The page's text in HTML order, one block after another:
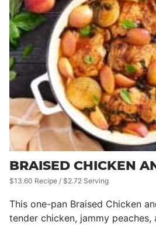
BRAISED CHICKEN
$13.60 Recipe / $2.72 Serving
This one-pan Braised Chicken
tender chicken, jammy